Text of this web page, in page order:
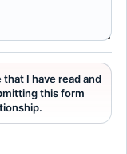
I have read and
this form